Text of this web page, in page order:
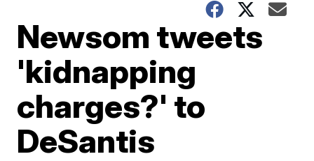
Newsom tweets
'kidnapping
charges?' to
DeSantis